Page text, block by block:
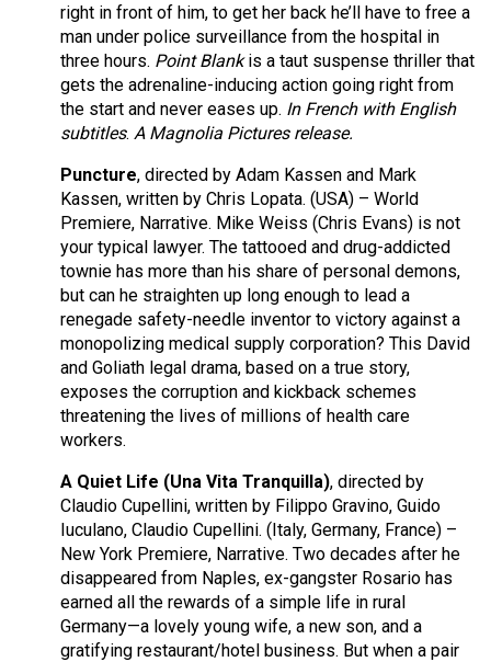
right in front of him, to get her back he’ll have to free a
man under police surveillance from the hospital in
three hours. Point Blankis a taut suspense thriller that
gets the adrenaline-inducing action going right from
the start and never eases up. In French with English
subtitles. A Magnolia Pictures release.
Puncture, directed by Adam Kassen and Mark
Kassen, written by Chris Lopata. (USA) – World
Premiere, Narrative. Mike Weiss (Chris Evans) is not
your typical lawyer. The tattooed and drug-addicted
townie has more than his share of personal demons,
but can he straighten up long enough to lead a
renegade safety-needle inventor to victory against a
monopolizing medical supply corporation? This David
and Goliath legal drama, based on a true story,
exposes the corruption and kickback schemes
threatening the lives of millions of health care
workers.
A Quiet Life (Una Vita Tranquilla), directed by
Claudio Cupellini, written by Filippo Gravino, Guido
Iuculano, Claudio Cupellini. (Italy, Germany, France) –
New York Premiere, Narrative. Two decades after he
disappeared from Naples, ex-gangster Rosario has
earned all the rewards of a simple life in rural
Germany—a lovely young wife, a new son, and a
gratifying restaurant/hotel business. But when a pair